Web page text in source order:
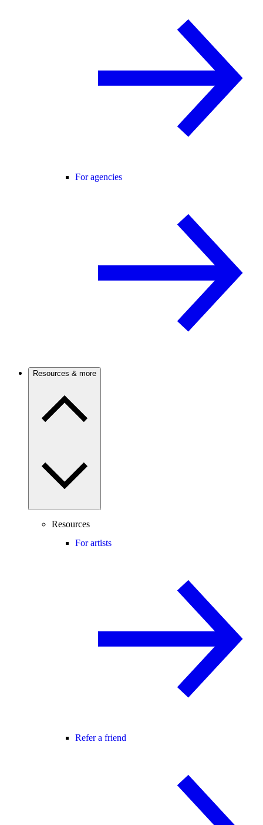
For agencies
Resources & more
Resources
For artists
Refer a friend